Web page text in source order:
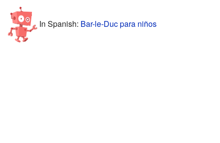
In Spanish: Bar-le-Duc para niños